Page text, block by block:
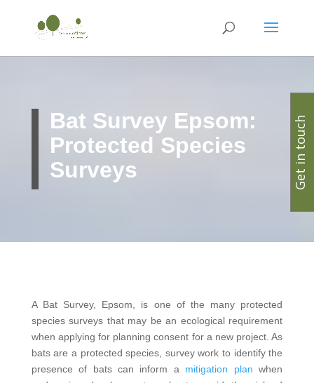
Bat Survey Epsom:
Protected Species
Surveys
A Bat Survey, Epsom, is one of the many protected
species surveys that may be an ecological requirement
when applying for planning consent for a new project. As
bats are a protected species, survey work to identify the
presence of bats can inform a mitigation plan when
Get in touch